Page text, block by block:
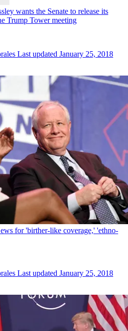
wants the Senate to release its
Trump Tower meeting
Last updated January 25, 2018
for 'birther-like coverage,' 'ethno-
Last updated January 25, 2018